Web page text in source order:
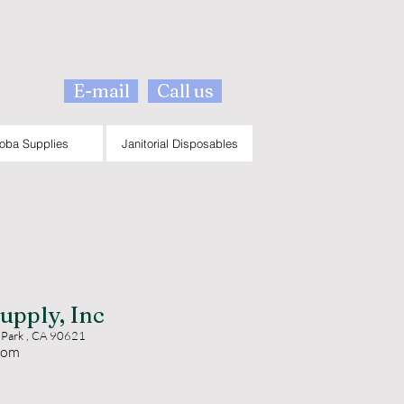
E-mail Call us
Supplies Janitorial Disposables
Inc
, CA 90621